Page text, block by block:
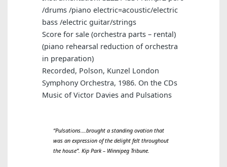
/drums /piano electric=acoustic/electric
bass /electric guitar/strings
Score for sale (orchestra parts – rental)
(piano rehearsal reduction of orchestra
in preparation)
Recorded, Polson, Kunzel London
Symphony Orchestra, 1986. On the CDs
Music of Victor Davies and Pulsations
“Pulsations….brought a standing ovation that
was an expression of the delight felt throughout
the house”. Kip Park – Winnipeg Tribune.